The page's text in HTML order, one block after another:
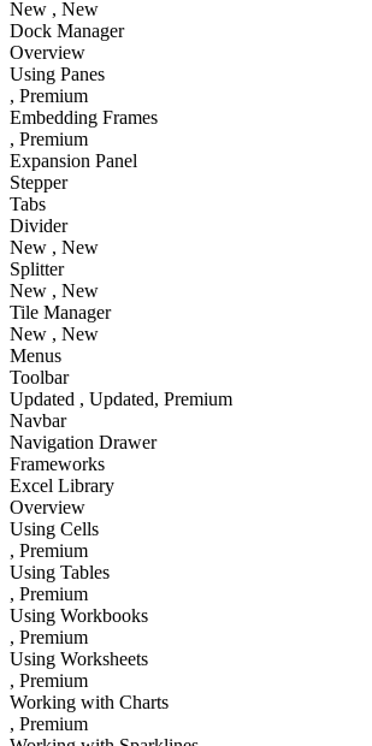
New , New
Dock Manager
Overview
Using Panes
, Premium
Embedding Frames
, Premium
Expansion Panel
Stepper
Tabs
Divider
New , New
Splitter
New , New
Tile Manager
New , New
Menus
Toolbar
Updated , Updated, Premium
Navbar
Navigation Drawer
Frameworks
Excel Library
Overview
Using Cells
, Premium
Using Tables
, Premium
Using Workbooks
, Premium
Using Worksheets
, Premium
Working with Charts
, Premium